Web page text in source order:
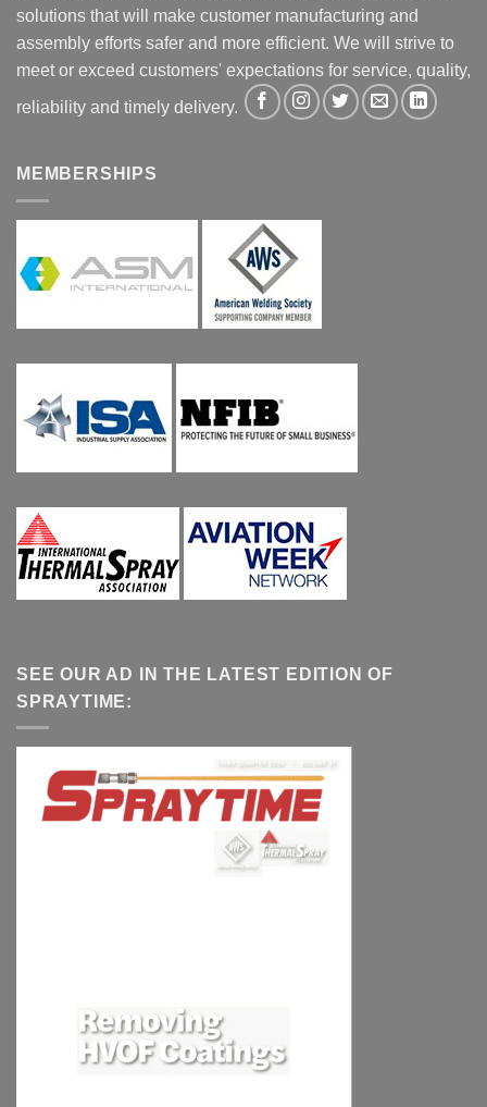
solutions that will make customer manufacturing and
assembly efforts safer and more efficient. We will strive to
meet or exceed customers' expectations for service, quality,
reliability and timely delivery.
MEMBERSHIPS
SEE OUR AD IN THE LATEST EDITION OF
SPRAYTIME: